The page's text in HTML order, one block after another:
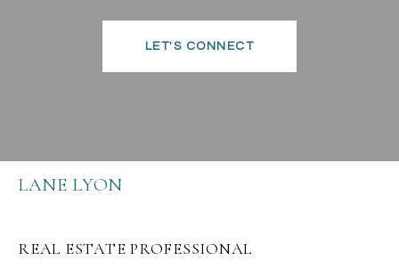
LET'S CONNECT
LANE LYON
REAL ESTATE PROFESSIONAL